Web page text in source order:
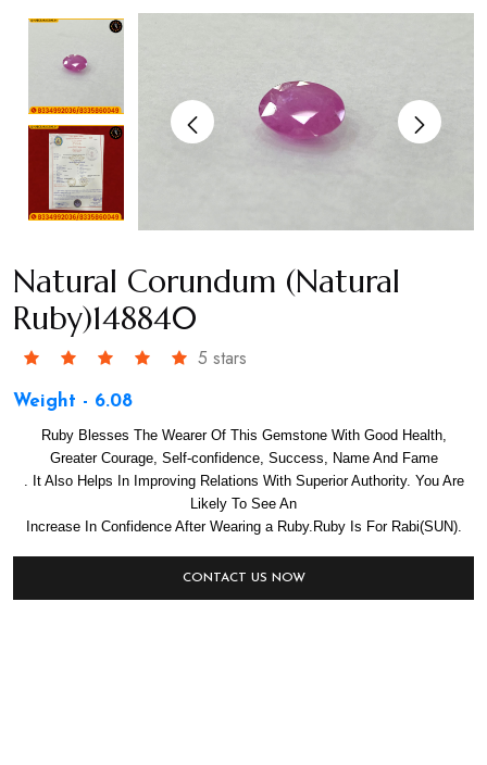
Natural Corundum (Natural
Ruby)148840
5 stars
Weight - 6.08
Ruby Blesses The Wearer Of This Gemstone With Good Health,
Greater Courage, Self-confidence, Success, Name And Fame
. It Also Helps In Improving Relations With Superior Authority. You Are
Likely To See An
Increase In Confidence After Wearing a Ruby.Ruby Is For Rabi(SUN).
CONTACT US NOW